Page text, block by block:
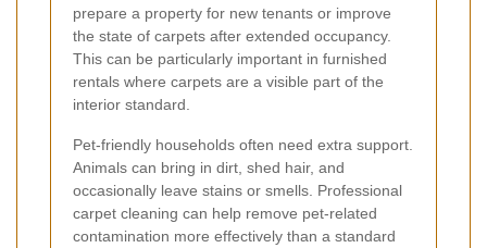
prepare a property for new tenants or improve
the state of carpets after extended occupancy.
This can be particularly important in furnished
rentals where carpets are a visible part of the
interior standard.
Pet-friendly households often need extra support.
Animals can bring in dirt, shed hair, and
occasionally leave stains or smells. Professional
carpet cleaning can help remove pet-related
contamination more effectively than a standard